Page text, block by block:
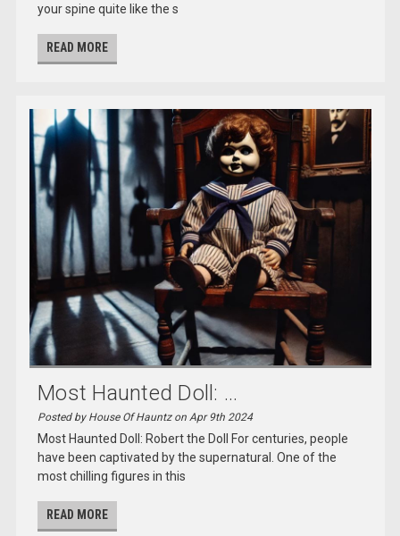
your spine quite like the s
READ MORE
Most Haunted Doll: ...
Posted by House Of Hauntz on Apr 9th 2024
Most Haunted Doll: Robert the Doll For centuries, people
have been captivated by the supernatural. One of the
most chilling figures in this
READ MORE